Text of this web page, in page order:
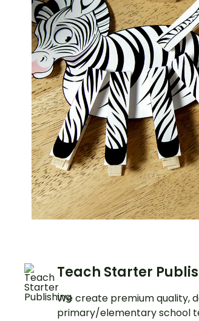
Teach Starter
We create premium quality,
primary/elementary school